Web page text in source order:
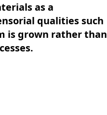
as a
qualities such
is grown rather than